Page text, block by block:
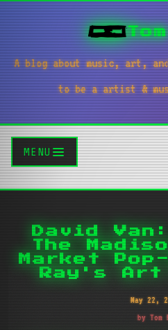
A blog about music, art,
to be a artist &
MENU
David
The
Market
Ray's Art
May 22,
by Tom